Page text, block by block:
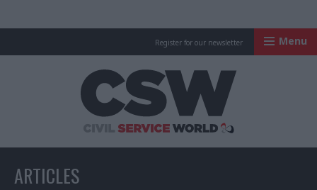
Register for our newsletter Menu
ARTICLES